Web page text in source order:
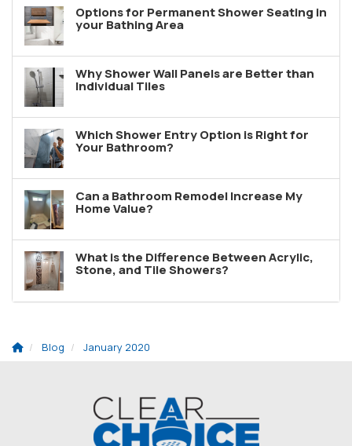
Options for Permanent Shower Seating in
your Bathing Area
Why Shower Wall Panels are Better than
Individual Tiles
Which Shower Entry Option is Right for
Your Bathroom?
Can a Bathroom Remodel Increase My
Home Value?
What is the Difference Between Acrylic,
Stone, and Tile Showers?
Blog January 2020